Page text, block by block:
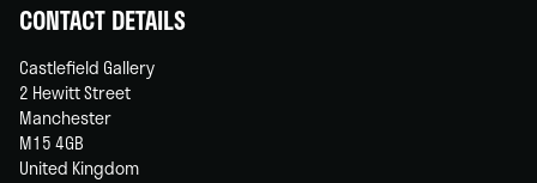
CONTACT DETAILS
Castlefield Gallery
2 Hewitt Street
Manchester
M15 4GB
United Kingdom